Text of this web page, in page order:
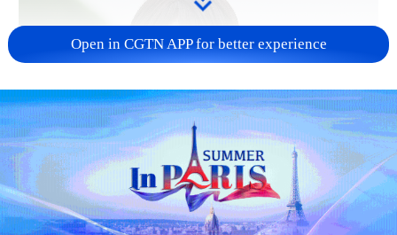
Japanese PM repeats ambiguous stance on
non-nuclear principles
Open in CGTN APP for better experience